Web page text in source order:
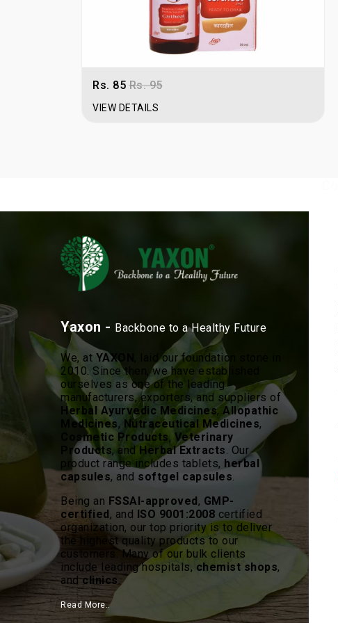
Rs. 85 Rs. 95
VIEW DETAILS
Yaxon - Backbone to a Healthy Future
We, at YAXON
, laid our foundation stone in
2010. Since then, we have established
ourselves as one of the leading
manufacturers, exporters, and suppliers of
Herbal Ayurvedic Medicines, Allopathic
Medicines, Nutraceutical Medicines,
Cosmetic Products, Veterinary
Products, and Herbal Extracts. Our
product range includes tablets, herbal
capsules, and softgel capsules.
Being an FSSAI-approved , GMP-
certified , and ISO 9001:2008 certified
organization, our top priority is to deliver
the highest quality products to our
customers. Many of our bulk clients
include leading hospitals, chemist shops,
andclinics.
Read More..